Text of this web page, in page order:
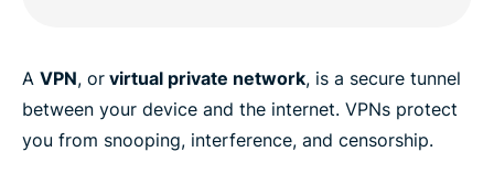
A VPN, or virtual private network, is a secure tunnel
between your device and the internet. VPNs protect
you from snooping, interference, and censorship.